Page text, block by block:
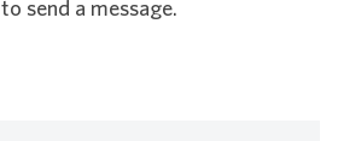
to send a message.